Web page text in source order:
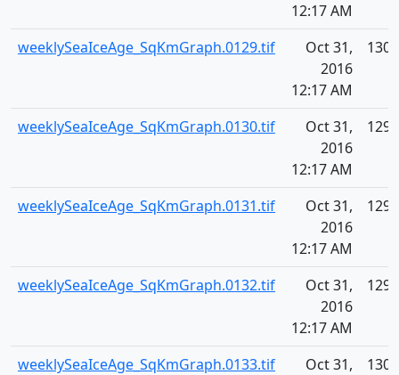
12:17 AM
weeklySeaIceAge_SqKmGraph.0129.tif
Oct 31,
2016
12:17 AM
weeklySeaIceAge_SqKmGraph.0130.tif
Oct 31,
2016
12:17 AM
weeklySeaIceAge_SqKmGraph.0131.tif
Oct 31,
2016
12:17 AM
weeklySeaIceAge_SqKmGraph.0132.tif
Oct 31,
2016
12:17 AM
weeklySeaIceAge_SqKmGraph.0133.tif
Oct 31,